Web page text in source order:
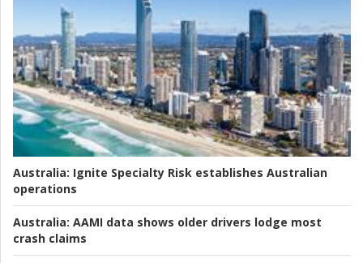
Australia: Ignite Specialty Risk establishes Australian
operations
Australia: AAMI data shows older drivers lodge most
crash claims